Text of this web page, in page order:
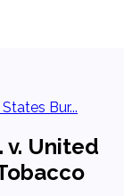
Bur...
v. United